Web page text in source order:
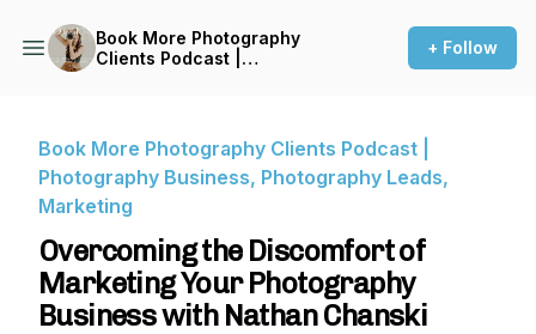
Book More Photography
Clients Podcast |
+ Follow
Book More Photography Clients Podcast |
Photography Business, Photography Leads,
Marketing
Overcoming the Discomfort of
Marketing Your Photography
Business with Nathan Chanski